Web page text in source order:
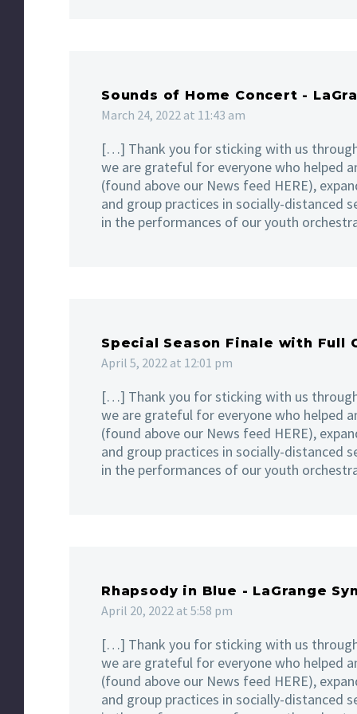
Sounds of Home Concert -
March 24, 2022 at 11:43 am
[…] Thank you for sticking with us
we are grateful for everyone who helped
(found above our News feed HERE),
and group practices in socially-distanced
in the performances of our youth
Special Season Finale with Full
April 5, 2022 at 12:01 pm
[…] Thank you for sticking with us
we are grateful for everyone who helped
(found above our News feed HERE),
and group practices in socially-distanced
in the performances of our youth
Rhapsody in Blue - LaGrange
April 20, 2022 at 5:58 pm
[…] Thank you for sticking with us
we are grateful for everyone who helped
(found above our News feed HERE),
and group practices in socially-distanced